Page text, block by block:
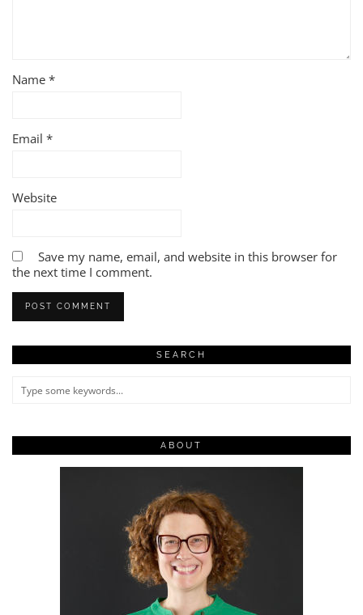
Name *
Email *
Website
Save my name, email, and website in this browser for
the next time I comment.
SEARCH
ABOUT